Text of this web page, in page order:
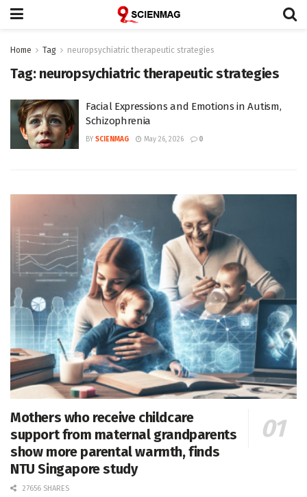
Home Tag neuropsychiatric therapeutic strategies
Tag: neuropsychiatric therapeutic strategies
Facial Expressions and Emotions in Autism,
Schizophrenia
BY SCIENMAG May 26, 2026 0
Mothers who receive childcare
support from maternal grandparents
show more parental warmth, finds
NTU Singapore study
27656 SHARES